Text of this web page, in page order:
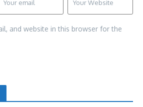
and website in this browser for the